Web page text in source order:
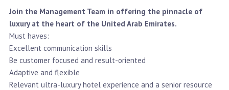
Join the Management Team in offering the pinnacle of
luxury at the heart of the United Arab Emirates.
Must haves:
Excellent communication skills
Be customer focused and result-oriented
Adaptive and flexible
Relevant ultra-luxury hotel experience and a senior resource